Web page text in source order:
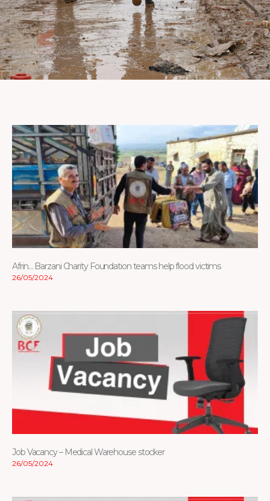
Afrin… Barzani Charity Foundation teams help flood victims
26/05/2024
Job Vacancy – Medical Warehouse stocker
26/05/2024